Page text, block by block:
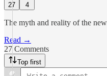
27 4
The myth and reality of the
Read →
27 Comments
Top first